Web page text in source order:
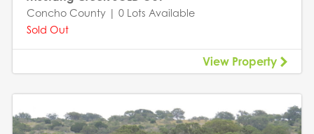
Concho County | 0 Lots Available
Sold Out
View Property